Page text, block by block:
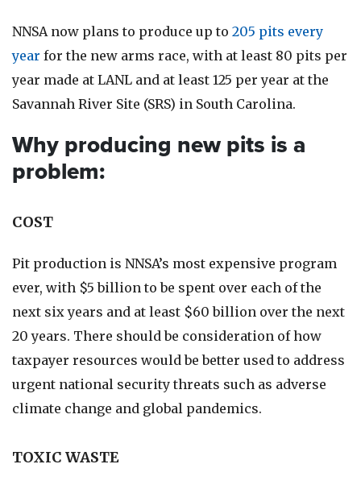
NNSA now plans to produce up to 205 pits every
year for the new arms race, with at least 80 pits per
year made at LANL and at least 125 per year at the
Savannah River Site (SRS) in South Carolina.
Why producing new pits is a
problem:
COST
Pit production is NNSA’s most expensive program
ever, with $5 billion to be spent over each of the
next six years and at least $60 billion over the next
20 years. There should be consideration of how
taxpayer resources would be better used to address
urgent national security threats such as adverse
climate change and global pandemics.
TOXIC WASTE